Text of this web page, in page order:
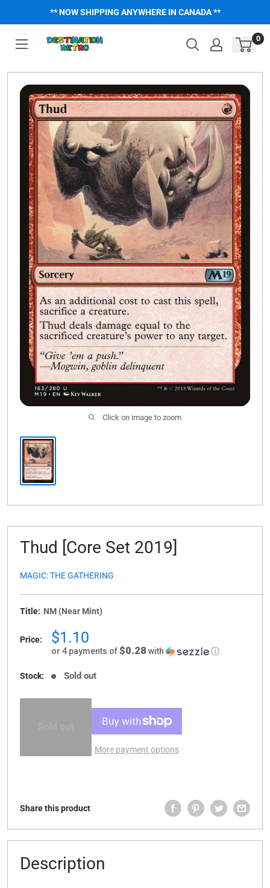
** NOW SHIPPING ANYWHERE IN CANADA **
0
Click on image to zoom
Thud [Core Set 2019]
MAGIC: THE GATHERING
Title: NM (Near Mint)
Price:
Sale
price
$1.10
or 4 payments of$0.28with ⓘ
Stock: Sold out
More payment options
Share this product
Description